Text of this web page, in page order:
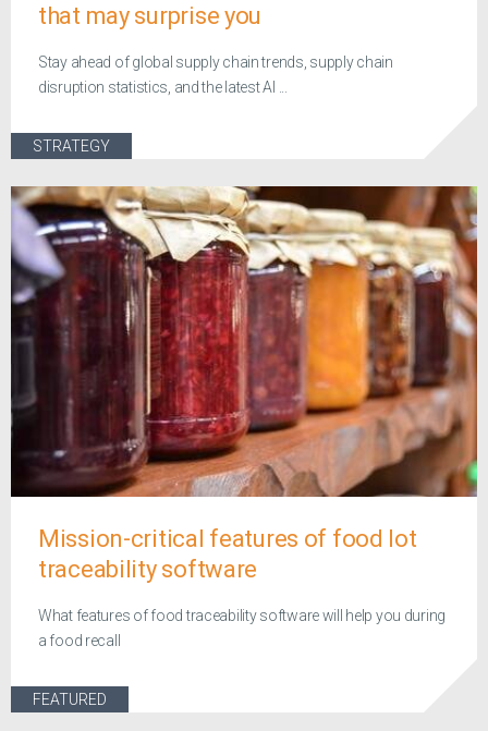
that may surprise you
Stay ahead of global supply chain trends, supply chain
disruption statistics, and the latest AI ...
STRATEGY
Mission-critical features of food lot
traceability software
What features of food traceability software will help you during
a food recall
FEATURED